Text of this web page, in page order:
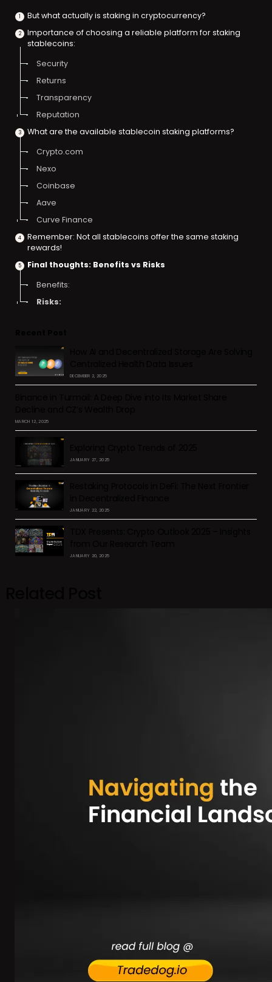
But what actually is staking in cryptocurrency?
Importance of choosing a reliable platform for staking
stablecoins:
Security
Returns
Transparency
Reputation
What are the available stablecoin staking platforms?
Crypto.com
Nexo
Coinbase
Aave
Curve Finance
Remember: Not all stablecoins offer the same staking
rewards!
Final thoughts: Benefits vs Risks
Benefits:
Risks:
DECEMBER 2, 2025
MARCH 12, 2025
JANUARY 27, 2025
JANUARY 22, 2025
JANUARY 20, 2025